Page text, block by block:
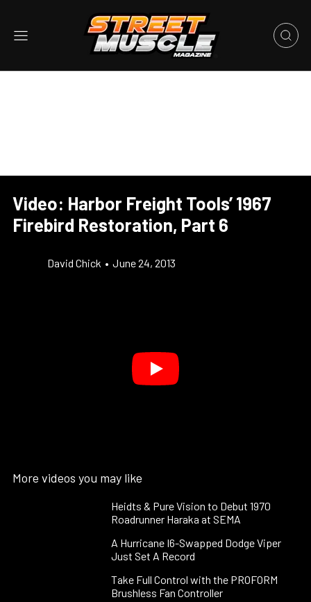
Video: Harbor Freight Tools’ 1967
Firebird Restoration, Part 6
David Chick • June 24, 2013
More videos you may like
Heidts & Pure Vision to Debut 1970
Roadrunner Haraka at SEMA
A Hurricane I6-Swapped Dodge Viper
Just Set A Record
Take Full Control with the PROFORM
Brushless Fan Controller